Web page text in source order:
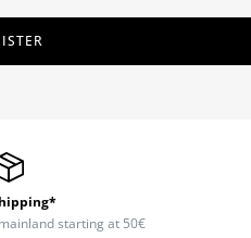
starting at 50€